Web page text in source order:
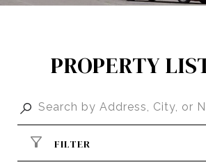
PROPERTY
FILTER